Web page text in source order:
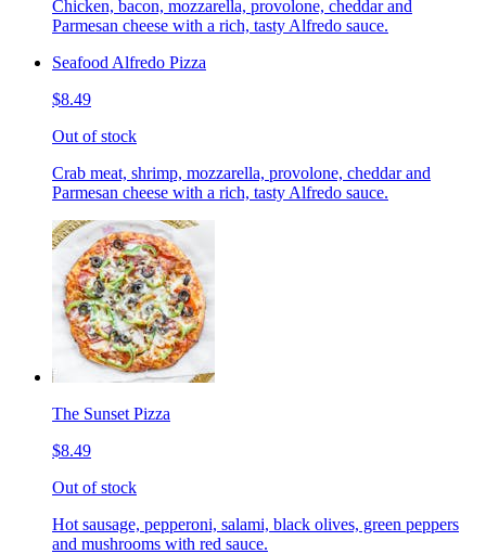
Chicken, bacon, mozzarella, provolone, cheddar and
Parmesan cheese with a rich, tasty Alfredo sauce.
Seafood Alfredo Pizza
$8.49
Out of stock
Crab meat, shrimp, mozzarella, provolone, cheddar and
Parmesan cheese with a rich, tasty Alfredo sauce.
The Sunset Pizza
$8.49
Out of stock
Hot sausage, pepperoni, salami, black olives, green peppers
and mushrooms with red sauce.